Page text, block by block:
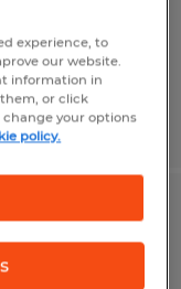
experience, to
our website.
information in
or click
change your options
policy.